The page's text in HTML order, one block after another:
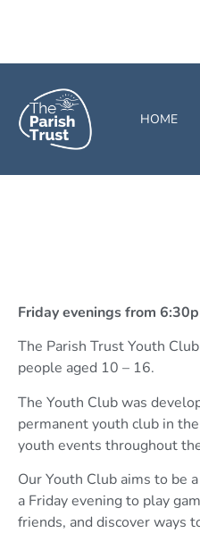
HOME
Friday evenings from
The Parish Trust Youth
people aged 10 – 16.
The Youth Club was
permanent youth club in
youth events throughout
Our Youth Club aims to be
a Friday evening to play
friends, and discover ways